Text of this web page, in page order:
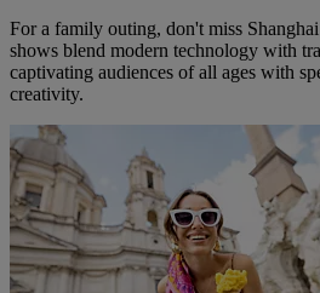
For a family outing, don't miss
shows blend modern technology with
captivating audiences of all ages with
creativity.